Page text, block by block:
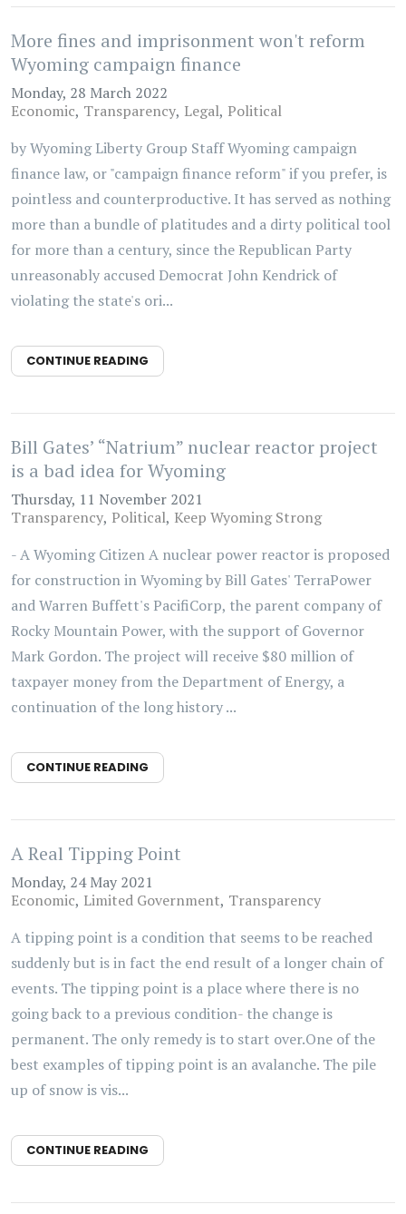
More fines and imprisonment won't reform
Wyoming campaign finance
Monday, 28 March 2022
Economic Transparency Legal Political
by Wyoming Liberty Group Staff Wyoming campaign
finance law, or "campaign finance reform" if you prefer, is
pointless and counterproductive. It has served as nothing
more than a bundle of platitudes and a dirty political tool
for more than a century, since the Republican Party
unreasonably accused Democrat John Kendrick of
violating the state's ori...
CONTINUE READING
Bill Gates’ “Natrium” nuclear reactor project
is a bad idea for Wyoming
Thursday, 11 November 2021
Transparency Political Keep Wyoming Strong
- A Wyoming Citizen A nuclear power reactor is proposed
for construction in Wyoming by Bill Gates' TerraPower
and Warren Buffett's PacifiCorp, the parent company of
Rocky Mountain Power, with the support of Governor
Mark Gordon. The project will receive $80 million of
taxpayer money from the Department of Energy, a
continuation of the long history ...
CONTINUE READING
A Real Tipping Point
Monday, 24 May 2021
Economic Limited Government Transparency
A tipping point is a condition that seems to be reached
suddenly but is in fact the end result of a longer chain of
events. The tipping point is a place where there is no
going back to a previous condition- the change is
permanent. The only remedy is to start over.One of the
best examples of tipping point is an avalanche. The pile
up of snow is vis...
CONTINUE READING